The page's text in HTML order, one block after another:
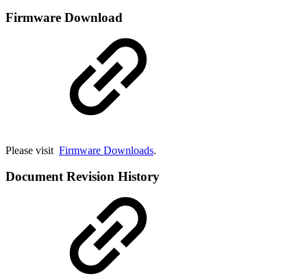
Firmware Download
Please visit Firmware Downloads.
Document Revision History